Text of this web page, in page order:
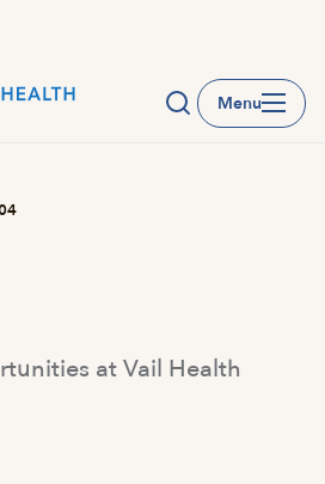
Menu
at Vail Health